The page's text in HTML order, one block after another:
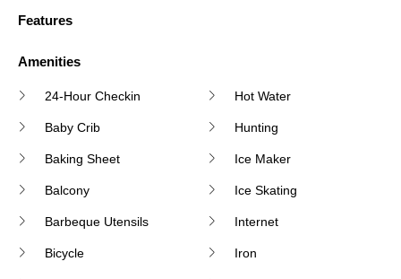
Features
Amenities
24-Hour Checkin
Baby Crib
Baking Sheet
Balcony
Barbeque Utensils
Bicycle
Hot Water
Hunting
Ice Maker
Ice Skating
Internet
Iron